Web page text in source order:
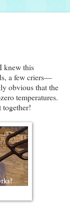
knew this
a few criers—
obvious that the
temperatures.
together!